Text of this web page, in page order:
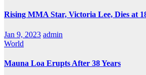
Rising MMA Star, Victoria Lee, Dies at
Jan 9, 2023 admin
World
Mauna Loa Erupts After 38 Years